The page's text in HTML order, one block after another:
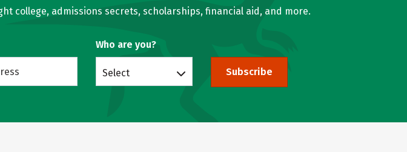
college, admissions secrets, scholarships, financial aid, and more.
Who are you?
Select Subscribe